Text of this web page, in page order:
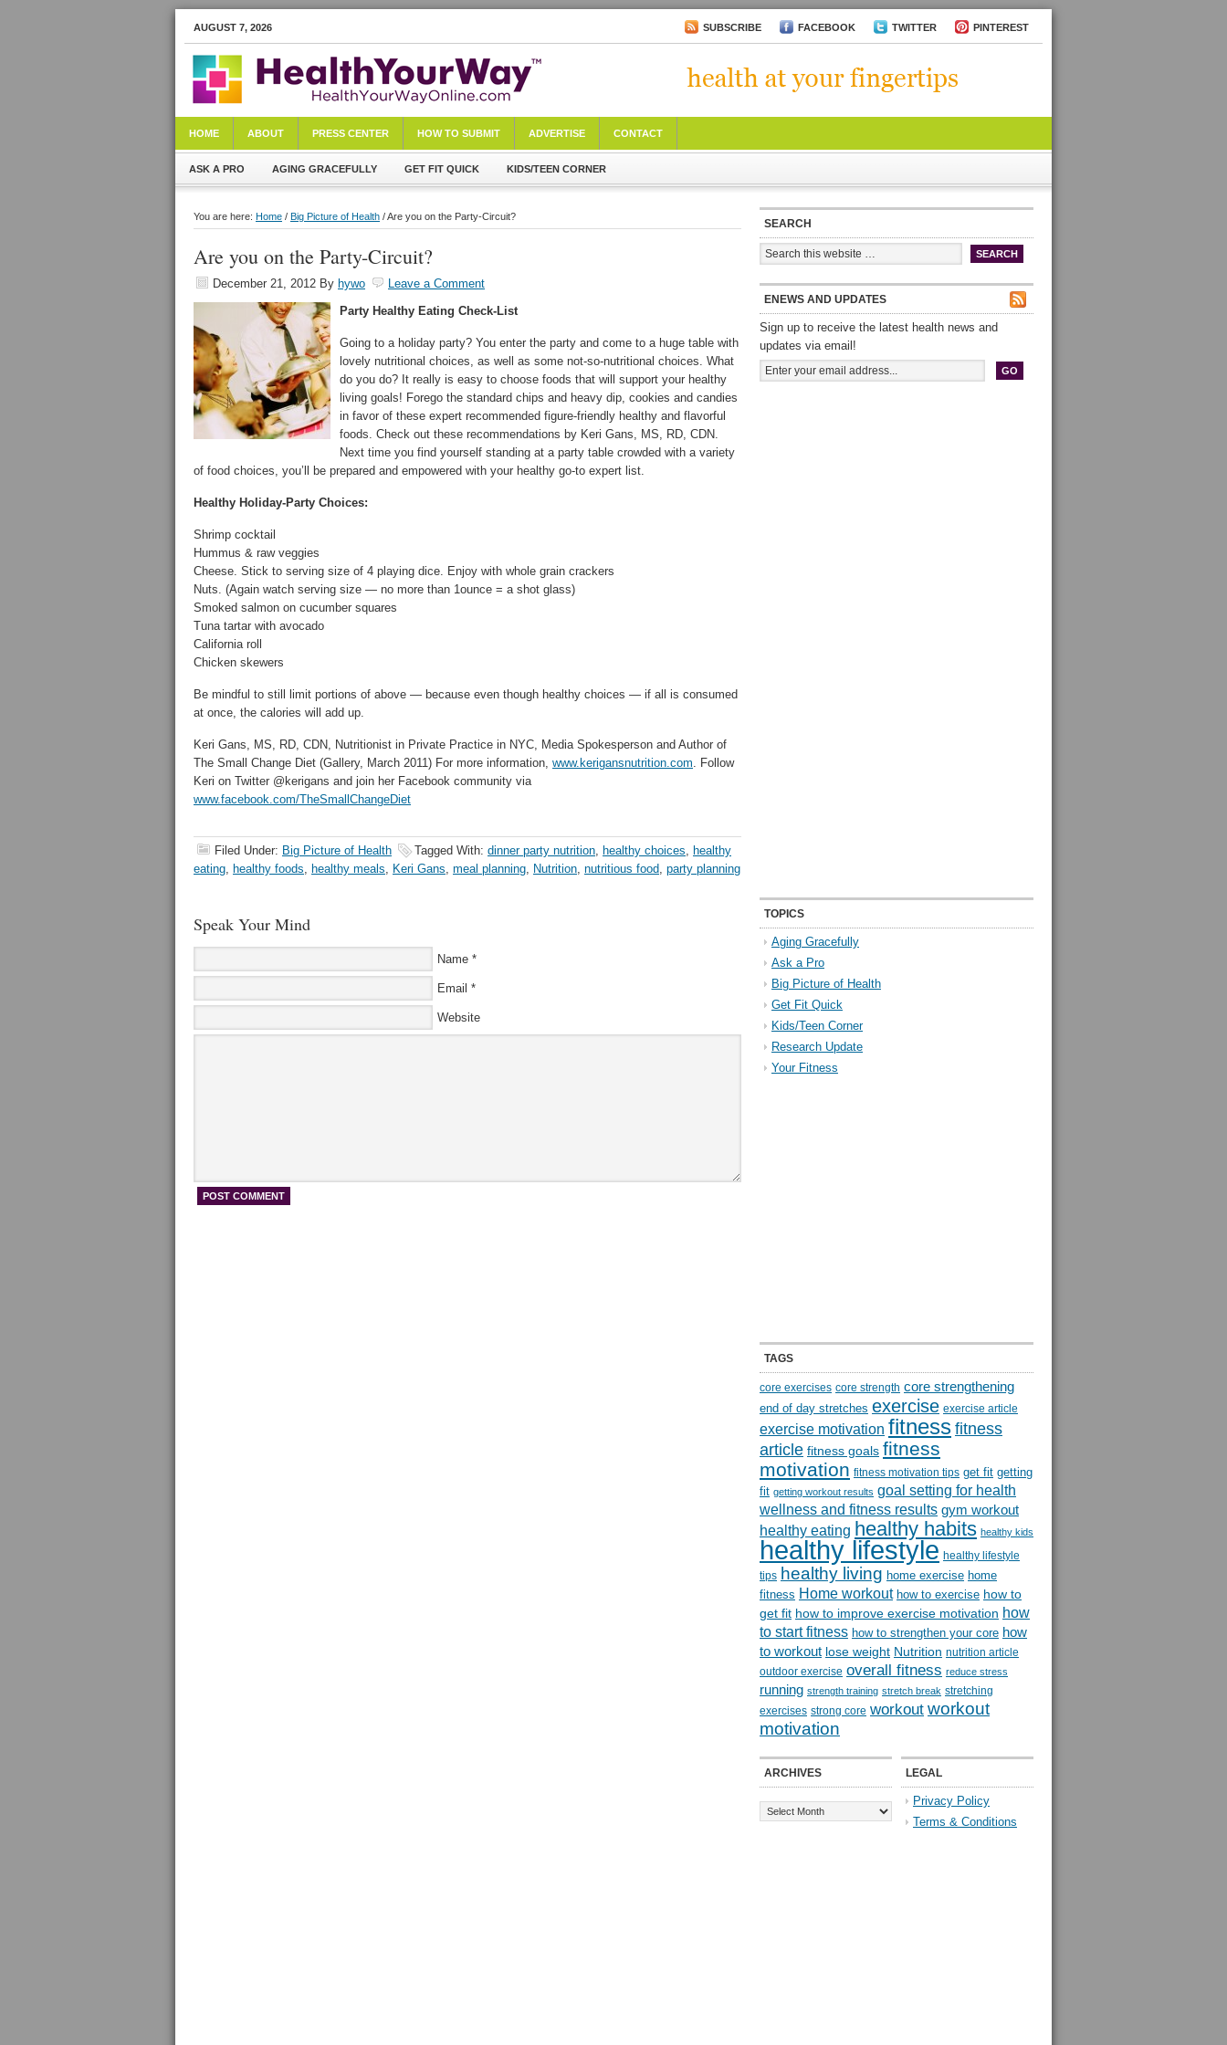
AUGUST 7, 2026 SUBSCRIBE FACEBOOK TWITTER PINTEREST
HOME ABOUT PRESS CENTER HOW TO SUBMIT ADVERTISE CONTACT
ASK A PRO AGING GRACEFULLY GET FIT QUICK KIDS/TEEN CORNER
You are here: Home / Big Picture of Health / Are you on the Party-Circuit?
Are you on the Party-Circuit?
December 21, 2012 By hywo
Leave a Comment
Party Healthy Eating Check-List
Going to a holiday party? You enter the party and come to a huge table with
lovely nutritional choices, as well as some not-so-nutritional choices. What
do you do? It really is easy to choose foods that will support your healthy
living goals! Forego the standard chips and heavy dip, cookies and candies
in favor of these expert recommended figure-friendly healthy and flavorful
foods. Check out these recommendations by Keri Gans, MS, RD, CDN.
Next time you find yourself standing at a party table crowded with a variety
of food choices, you’ll be prepared and empowered with your healthy go-to expert list.
Healthy Holiday-Party Choices:
Shrimp cocktail
Hummus & raw veggies
Cheese. Stick to serving size of 4 playing dice. Enjoy with whole grain crackers
Nuts. (Again watch serving size — no more than 1ounce = a shot glass)
Smoked salmon on cucumber squares
Tuna tartar with avocado
California roll
Chicken skewers
Be mindful to still limit portions of above — because even though healthy choices — if all is consumed
at once, the calories will add up.
Keri Gans, MS, RD, CDN, Nutritionist in Private Practice in NYC, Media Spokesperson and Author of
The Small Change Diet (Gallery, March 2011) For more information, www.kerigansnutrition.com. Follow
Keri on Twitter @kerigans and join her Facebook community via
www.facebook.com/TheSmallChangeDiet
Filed Under: Big Picture of Health Tagged With: dinner party nutrition, healthy choices, healthy
eating, healthy foods, healthy meals, Keri Gans, meal planning, Nutrition, nutritious food, party planning
Speak Your Mind
Name *
Email *
Website
SEARCH
ENEWS AND UPDATES
Sign up to receive the latest health news and
updates via email!
TOPICS
Aging Gracefully
Ask a Pro
Big Picture of Health
Get Fit Quick
Kids/Teen Corner
Research Update
Your Fitness
TAGS
core exercises core strength core strengthening
end of day stretches exercise exercise article
exercise motivation fitness fitness
article fitness goals fitness
motivation fitness motivation tips get fit getting
fit getting workout results goal setting for health
wellness and fitness results gym workout
healthy eating healthy habits healthy kids
healthy lifestyle healthy lifestyle
tips healthy living home exercise home
fitness Home workout how to exercise how to
get fit how to improve exercise motivation how
to start fitness how to strengthen your core how
to workout lose weight Nutrition nutrition article
outdoor exercise overall fitness reduce stress
running strength training stretch break stretching
exercises strong core workout workout
motivation
ARCHIVES LEGAL
Privacy Policy
Terms & Conditions